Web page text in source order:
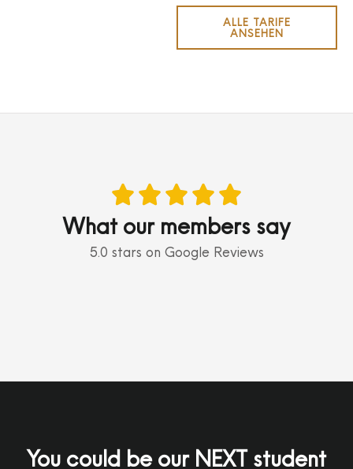
ALLE TARIFE
ANSEHEN

What our members say
5.0 stars on Google Reviews
You could be our NEXT student